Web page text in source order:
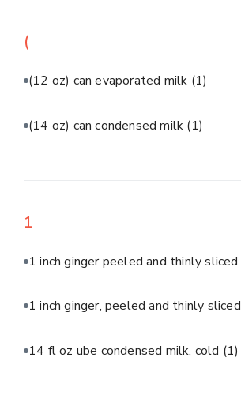
(
(12 oz) can evaporated milk (1)
(14 oz) can condensed milk (1)
1
1 inch ginger peeled and thinly sliced
1 inch ginger, peeled and thinly sliced
14 fl oz ube condensed milk, cold (1)